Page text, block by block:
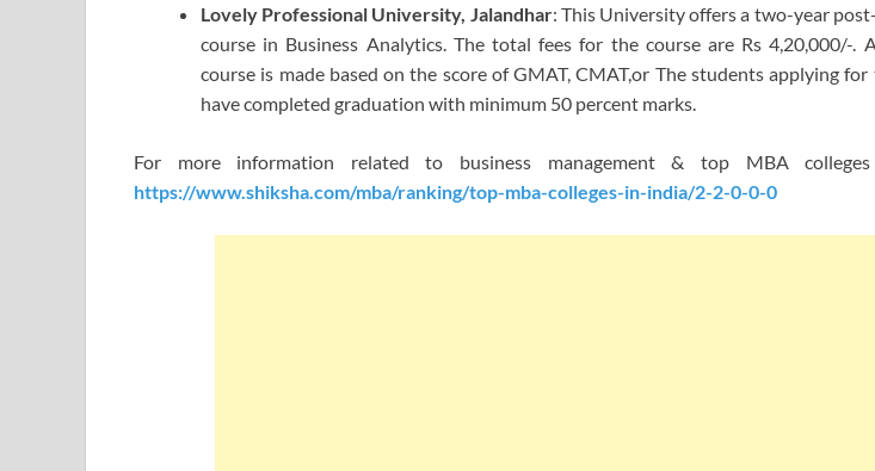
Lovely Professional University, Jalandhar: This University offers a two-year
course in Business Analytics. The total fees for the course are Rs 4,20,000/-.
course is made based on the score of GMAT, CMAT,or The students applying
have completed graduation with minimum 50 percent marks.
For more information related to business management & top MBA
https://www.shiksha.com/mba/ranking/top-mba-colleges-in-india/2-2-0-0-0